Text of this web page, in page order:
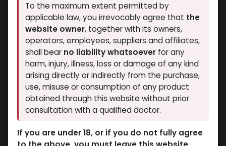
NEW ARRIVAL
ZPTROP 80 IU
8 sold in last 24 hours
9 people are viewing this right now
9,812.02LE
To the maximum extent permitted by
applicable law, you irrevocably agree that the
website owner, together with its owners,
operators, employees, suppliers and affiliates,
shall bear no liability whatsoever for any
harm, injury, illness, loss or damage of any kind
arising directly or indirectly from the purchase,
use, misuse or consumption of any product
obtained through this website without prior
consultation with a qualified doctor.
If you are under 18, or if you do not fully agree